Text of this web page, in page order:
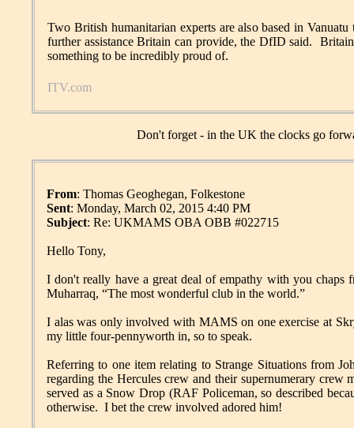
ITV.com
Two British humanitarian experts are also based in
further assistance Britain can provide, the DfID said.
something to be incredibly proud of.
From: Thomas Geoghegan, Folkestone
Sent: Monday, March 02, 2015 4:40 PM
Subject: Re: UKMAMS OBA OBB #022715
Hello Tony,
I don't really have a great deal of empathy with you
Muharraq, “The most wonderful club in the world.”
I alas was only involved with MAMS on one exercise at
my little four-pennyworth in, so to speak.
Referring to one item relating to Strange Situations from
regarding the Hercules crew and their supernumerary
served as a Snow Drop (RAF Policeman, so described
otherwise. I bet the crew involved adored him!
Don't forget - in the UK the clocks go